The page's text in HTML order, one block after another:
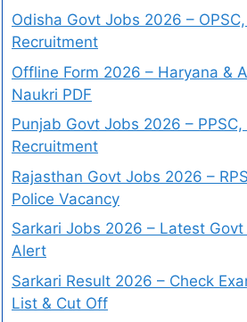
Odisha Govt Jobs 2026 – OPSC,
Recruitment
Offline Form 2026 – Haryana &
Naukri PDF
Punjab Govt Jobs 2026 – PPSC,
Recruitment
Rajasthan Govt Jobs 2026 –
Police Vacancy
Sarkari Jobs 2026 – Latest
Alert
Sarkari Result 2026 – Check
List & Cut Off